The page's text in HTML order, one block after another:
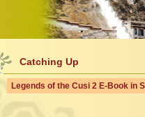
Catching Up
Legends of the Cusi 2 E-Book in